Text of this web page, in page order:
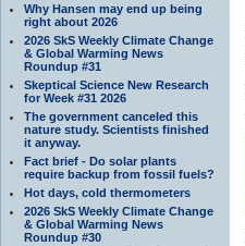
Why Hansen may end up being
right about 2026
2026 SkS Weekly Climate Change
& Global Warming News
Roundup #31
Skeptical Science New Research
for Week #31 2026
The government canceled this
nature study. Scientists finished
it anyway.
Fact brief - Do solar plants
require backup from fossil fuels?
Hot days, cold thermometers
2026 SkS Weekly Climate Change
& Global Warming News
Roundup #30